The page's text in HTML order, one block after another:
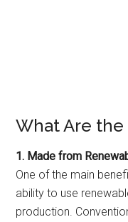
What Are the
1. Made from
One of the main
ability to use
production.